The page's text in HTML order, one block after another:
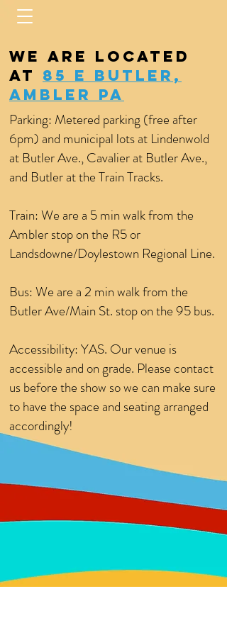
We are located
at 85 E Butler,
Ambler PA
Parking: Metered parking (free after
6pm) and municipal lots at Lindenwold
at Butler Ave., Cavalier at Butler Ave.,
and Butler at the Train Tracks.
Train: We are a 5 min walk from the
Ambler stop on the R5 or
Landsdowne/Doylestown Regional Line.
Bus: We are a 2 min walk from the
Butler Ave/Main St. stop on the 95 bus.
Accessibility: YAS. Our venue is
accessible and on grade. Please contact
us before the show so we can make sure
to have the space and seating arranged
accordingly!